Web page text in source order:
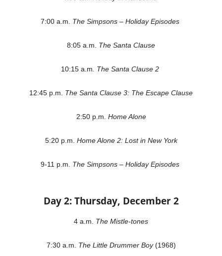
7:00 a.m. The Simpsons – Holiday Episodes
8:05 a.m. The Santa Clause
10:15 a.m . The Santa Clause 2
12:45 p.m. The Santa Clause 3: The Escape Clause
2:50 p.m. Home Alone
5:20 p.m. Home Alone 2: Lost in New York
9-11 p.m. The Simpsons – Holiday Episodes
Day 2: Thursday, December 2
4 a.m. The Mistle-tones
7:30 a.m. The Little Drummer Boy(1968)